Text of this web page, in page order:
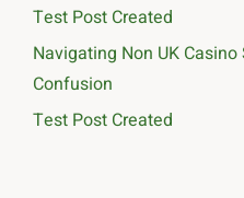
Test Post Created
Navigating Non UK
Confusion
Test Post Created